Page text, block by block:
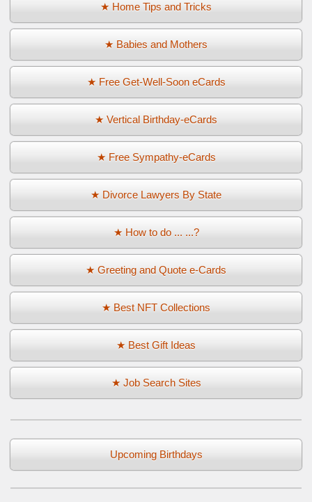
★ Home Tips and Tricks
★ Babies and Mothers
★ Free Get-Well-Soon eCards
★ Vertical Birthday-eCards
★ Free Sympathy-eCards
★ Divorce Lawyers By State
★ How to do ... ...?
★ Greeting and Quote e-Cards
★ Best NFT Collections
★ Best Gift Ideas
★ Job Search Sites
Upcoming Birthdays